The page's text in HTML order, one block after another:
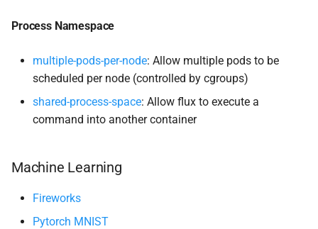
Elasticity
Volumes
Process Namespace
multiple-pods-per-node: Allow multiple pods to be
scheduled per node (controlled by cgroups)
shared-process-space: Allow flux to execute a
command into another container
Machine Learning
Fireworks
Pytorch MNIST